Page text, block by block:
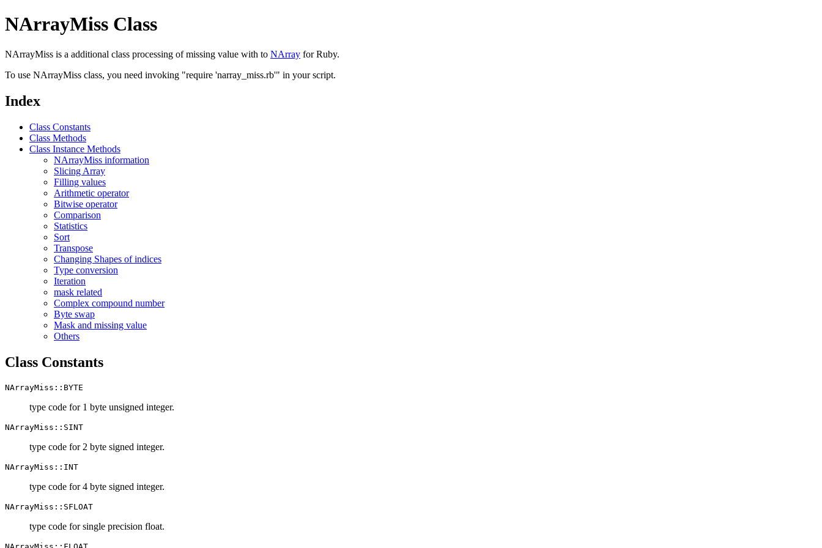
NArrayMiss Class
NArrayMiss is a additional class processing of missing value with to NArray for Ruby.
To use NArrayMiss class, you need invoking "require 'narray_miss.rb'" in your script.
Index
Class Constants
Class Methods
Class Instance Methods
NArrayMiss information
Slicing Array
Filling values
Arithmetic operator
Bitwise operator
Comparison
Statistics
Sort
Transpose
Changing Shapes of indices
Type conversion
Iteration
mask related
Complex compound number
Byte swap
Mask and missing value
Others
Class Constants
NArrayMiss::BYTE
type code for 1 byte unsigned integer.
NArrayMiss::SINT
type code for 2 byte signed integer.
NArrayMiss::INT
type code for 4 byte signed integer.
NArrayMiss::SFLOAT
type code for single precision float.
NArrayMiss::FLOAT